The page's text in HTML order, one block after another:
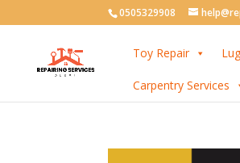
0505329908
Toy Repair
Carpentry Services